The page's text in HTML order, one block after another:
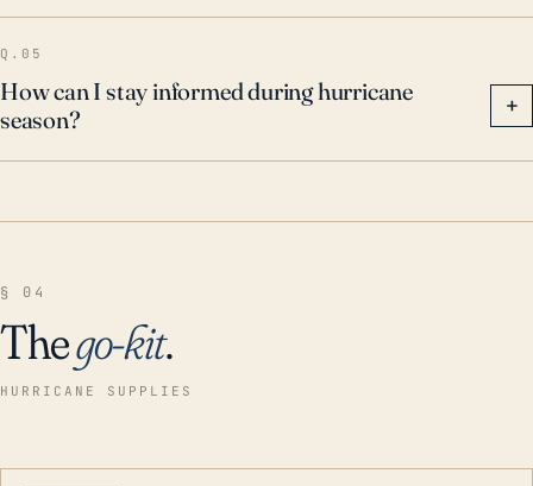
Q.05
How can I stay informed during hurricane
season?
+
§ 04
Thego-kit.
HURRICANE SUPPLIES